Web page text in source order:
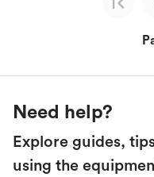
Need help?
Explore guides,
using the